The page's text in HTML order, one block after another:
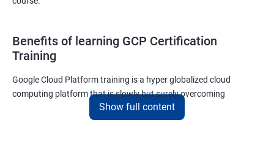
Benefits of learning GCP Certification
Training
Google Cloud Platform training is a hyper globalized cloud
computing platform that is slowly but surely overcoming
Amazon’s AWS and Microsoft Corporation’s Azure in terms of
popularity and market share. This is the reason why IT
Show full content